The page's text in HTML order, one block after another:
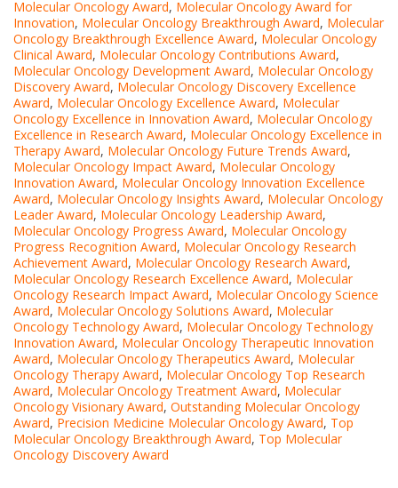
Molecular Oncology Award, Molecular Oncology Award for
Innovation, Molecular Oncology Breakthrough Award, Molecular
Oncology Breakthrough Excellence Award, Molecular Oncology
Clinical Award, Molecular Oncology Contributions Award,
Molecular Oncology Development Award, Molecular Oncology
Discovery Award, Molecular Oncology Discovery Excellence
Award, Molecular Oncology Excellence Award, Molecular
Oncology Excellence in Innovation Award, Molecular Oncology
Excellence in Research Award, Molecular Oncology Excellence in
Therapy Award, Molecular Oncology Future Trends Award,
Molecular Oncology Impact Award, Molecular Oncology
Innovation Award, Molecular Oncology Innovation Excellence
Award, Molecular Oncology Insights Award, Molecular Oncology
Leader Award, Molecular Oncology Leadership Award,
Molecular Oncology Progress Award, Molecular Oncology
Progress Recognition Award, Molecular Oncology Research
Achievement Award, Molecular Oncology Research Award,
Molecular Oncology Research Excellence Award, Molecular
Oncology Research Impact Award, Molecular Oncology Science
Award, Molecular Oncology Solutions Award, Molecular
Oncology Technology Award, Molecular Oncology Technology
Innovation Award, Molecular Oncology Therapeutic Innovation
Award, Molecular Oncology Therapeutics Award, Molecular
Oncology Therapy Award, Molecular Oncology Top Research
Award, Molecular Oncology Treatment Award, Molecular
Oncology Visionary Award, Outstanding Molecular Oncology
Award, Precision Medicine Molecular Oncology Award, Top
Molecular Oncology Breakthrough Award, Top Molecular
Oncology Discovery Award